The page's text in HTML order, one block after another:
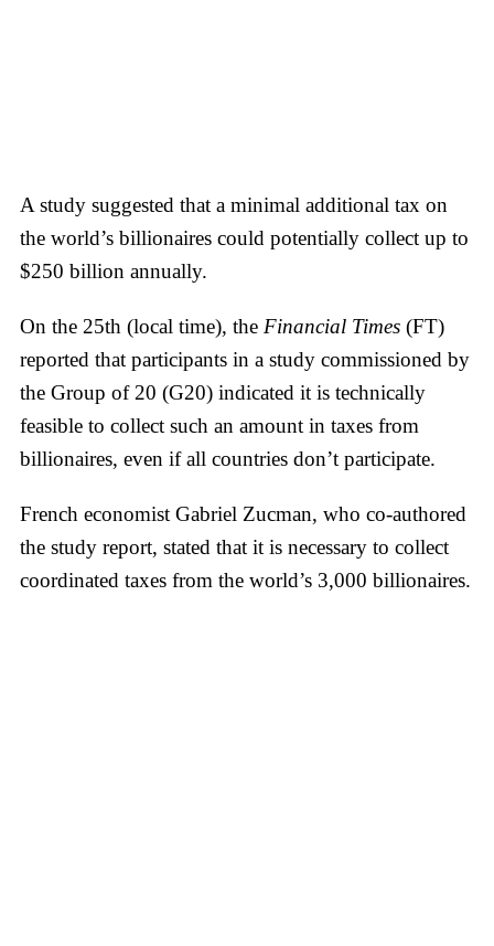
A study suggested that a minimal additional tax on
the world’s billionaires could potentially collect up to
$250 billion annually.
On the 25th (local time), the Financial Times (FT)
reported that participants in a study commissioned by
the Group of 20 (G20) indicated it is technically
feasible to collect such an amount in taxes from
billionaires, even if all countries don’t participate.
French economist Gabriel Zucman, who co-authored
the study report, stated that it is necessary to collect
coordinated taxes from the world’s 3,000 billionaires.